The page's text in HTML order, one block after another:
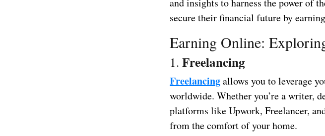
and insights to harness the power of
secure their financial future by
Earning Online:
1. Freelancing
Freelancingallows you to leverage
worldwide. Whether you’re a writer,
platforms like Upwork, Freelancer,
from the comfort of your home.